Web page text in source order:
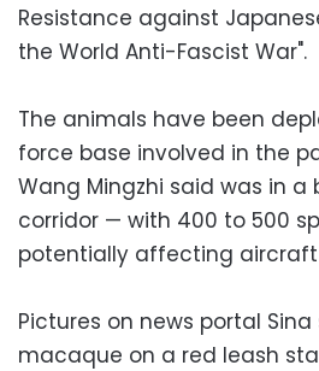
Resistance against
the World Anti-Fascist War".
The animals have been
force base involved in the
Wang Mingzhi said was in a
corridor — with 400 to 500
potentially affecting
Pictures on news portal
macaque on a red leash